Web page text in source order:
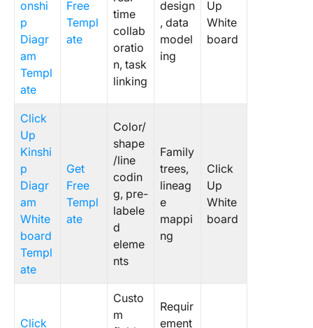
onshi
p
Diagr
am
Templ
ate
Free
Templ
ate
time
collab
oratio
n, task
linking
design
, data
model
ing
Up
White
board
Click
Up
Kinshi
p
Diagr
am
White
board
Templ
ate
Get
Free
Templ
ate
Color/
shape
/line
codin
g, pre-
labele
d
eleme
nts
Family
trees,
lineag
e
mappi
ng
Click
Up
White
board
Click
Custo
m
Requir
ement